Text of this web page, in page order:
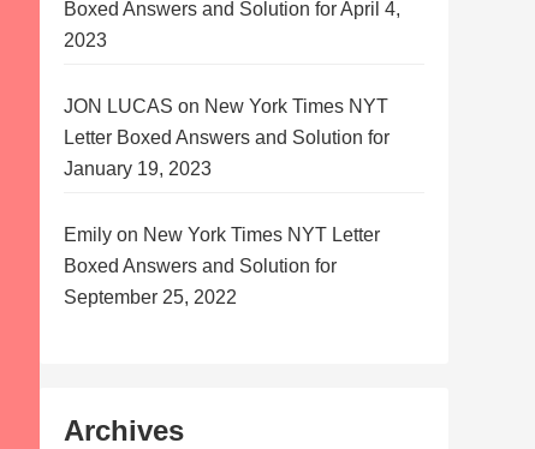
Boxed Answers and Solution for April 4,
2023
JON LUCAS on New York Times NYT
Letter Boxed Answers and Solution for
January 19, 2023
Emily on New York Times NYT Letter
Boxed Answers and Solution for
September 25, 2022
Archives